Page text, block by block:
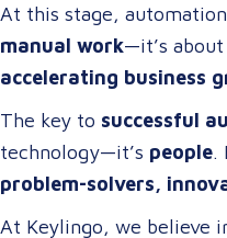
At this stage,
manual work—it’s about
accelerating business
competitive edge
The key to successful
technology—it’s people.
problem-solvers,
thinkers
, companies can
At Keylingo, we believe